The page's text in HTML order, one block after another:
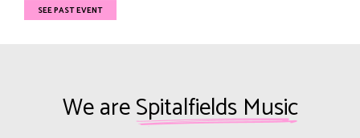
SEE PAST EVENT
We areSpitalfields Music